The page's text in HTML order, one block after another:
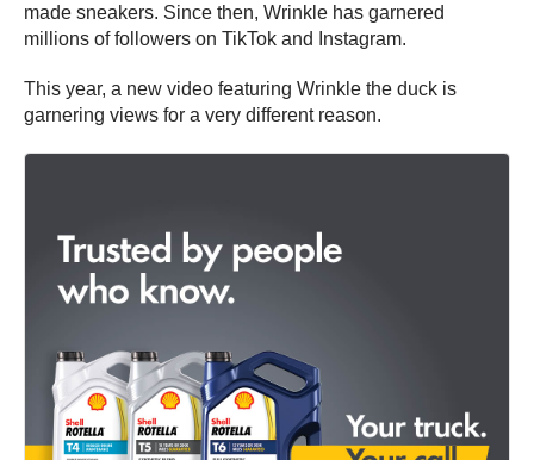
made sneakers. Since then, Wrinkle has garnered
millions of followers on TikTok and Instagram.
This year, a new video featuring Wrinkle the duck is
garnering views for a very different reason.